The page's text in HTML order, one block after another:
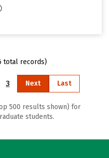
total records)
3 Next Last
500 results shown) for
students.